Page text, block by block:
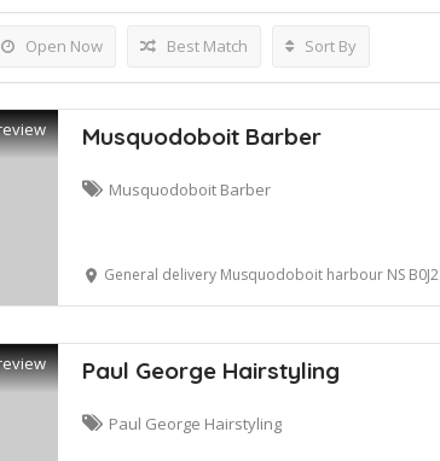
Open Now Best Match Sort By
Musquodoboit Barber
Musquodoboit Barber
General delivery Musquodoboit harbour NS B0J2L0
Paul George Hairstyling
Paul George Hairstyling